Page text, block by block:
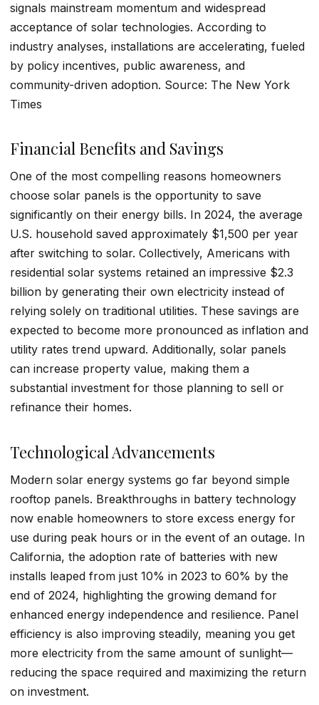
signals mainstream momentum and widespread
acceptance of solar technologies. According to
industry analyses, installations are accelerating, fueled
by policy incentives, public awareness, and
community-driven adoption. Source: The New York
Times
Financial Benefits and Savings
One of the most compelling reasons homeowners
choose solar panels is the opportunity to save
significantly on their energy bills. In 2024, the average
U.S. household saved approximately $1,500 per year
after switching to solar. Collectively, Americans with
residential solar systems retained an impressive $2.3
billion by generating their own electricity instead of
relying solely on traditional utilities. These savings are
expected to become more pronounced as inflation and
utility rates trend upward. Additionally, solar panels
can increase property value, making them a
substantial investment for those planning to sell or
refinance their homes.
Technological Advancements
Modern solar energy systems go far beyond simple
rooftop panels. Breakthroughs in battery technology
now enable homeowners to store excess energy for
use during peak hours or in the event of an outage. In
California, the adoption rate of batteries with new
installs leaped from just 10% in 2023 to 60% by the
end of 2024, highlighting the growing demand for
enhanced energy independence and resilience. Panel
efficiency is also improving steadily, meaning you get
more electricity from the same amount of sunlight—
reducing the space required and maximizing the return
on investment.